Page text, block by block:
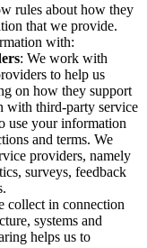
rules about how they
that we provide.
with:
: We work with
to help us
on how they support
with third-party service
use your information
and terms. We
providers, namely
surveys, feedback
collect in connection
systems and
helps us to